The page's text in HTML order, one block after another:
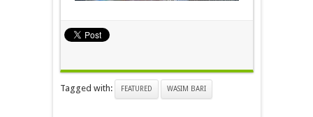
Tagged with: FEATURED WASIM BARI